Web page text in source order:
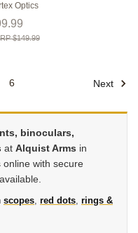
Optics
$149.99
6 Next
binoculars,
at Alquist Arms in
online with secure
scopes, red dots, rings &